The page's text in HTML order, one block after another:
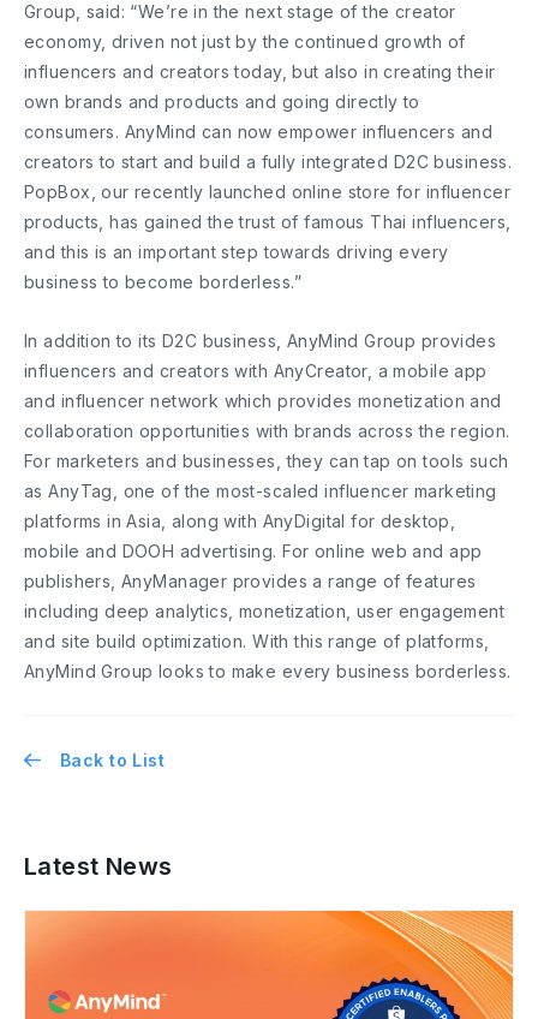
Group, said: “We’re in the next stage of the creator
economy, driven not just by the continued growth of
influencers and creators today, but also in creating their
own brands and products and going directly to
consumers. AnyMind can now empower influencers and
creators to start and build a fully integrated D2C business.
PopBox, our recently launched online store for influencer
products, has gained the trust of famous Thai influencers,
and this is an important step towards driving every
business to become borderless.”
In addition to its D2C business, AnyMind Group provides
influencers and creators with AnyCreator, a mobile app
and influencer network which provides monetization and
collaboration opportunities with brands across the region.
For marketers and businesses, they can tap on tools such
as AnyTag, one of the most-scaled influencer marketing
platforms in Asia, along with AnyDigital for desktop,
mobile and DOOH advertising. For online web and app
publishers, AnyManager provides a range of features
including deep analytics, monetization, user engagement
and site build optimization. With this range of platforms,
AnyMind Group looks to make every business borderless.
Back to List
Latest News